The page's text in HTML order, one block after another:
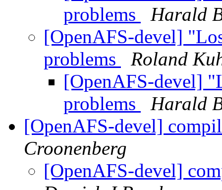
problems
Harald
[OpenAFS-devel]
problems
Roland
[OpenAFS-devel]
problems
Harald
[OpenAFS-devel]
Croonenberg
[OpenAFS-devel]